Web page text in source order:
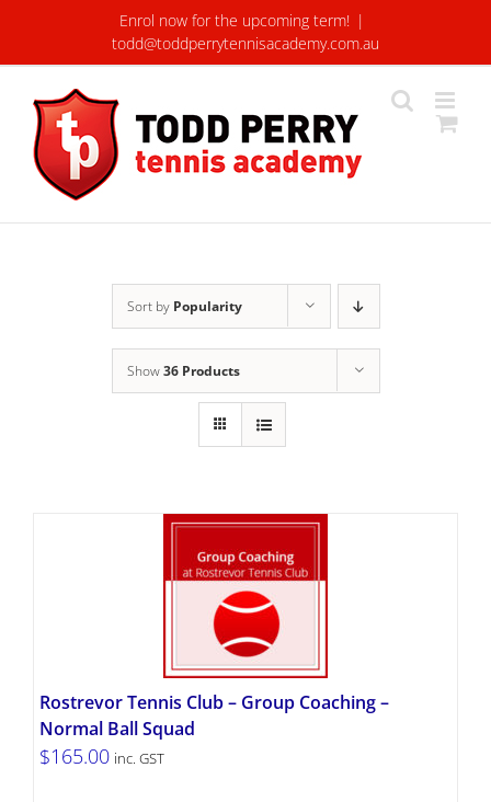
content
Enrol now for the upcoming term! |
todd@toddperrytennisacademy.com.au
Sort by Popularity
Show36 Products
Rostrevor Tennis Club – Group Coaching –
Normal Ball Squad
$165.00 inc. GST